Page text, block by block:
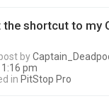
the shortcut to my
post by
pm
in PitStop Pro